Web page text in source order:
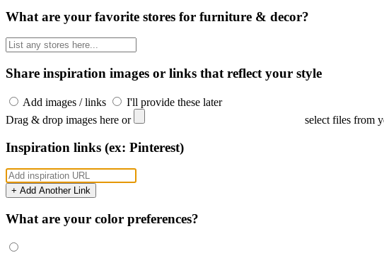
What are your favorite stores for furniture & decor?
Share inspiration images or links that reflect your style
Add images / links
I'll provide these later
Drag & drop images here or
select files from
Inspiration links (ex: Pinterest)
+ Add Another Link
What are your color preferences?